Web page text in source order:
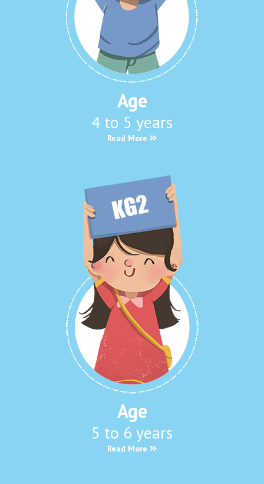
Age
4 to 5 years
Read More
Age
5 to 6 years
Read More